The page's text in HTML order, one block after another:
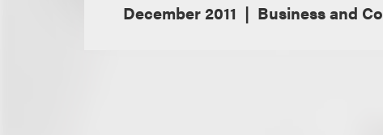
December 2011 Business and